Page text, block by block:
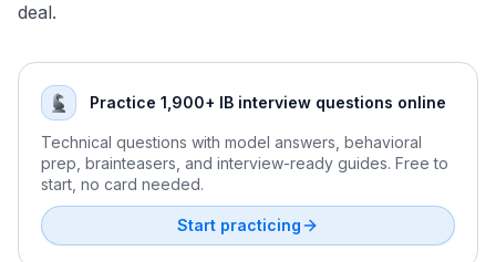
Separate Accounts and SMAs in Real Estate
RE PE Fund Economics: Waterfalls, Hurdles, Promote
Fund-of-Funds and Real Estate Secondaries
In-House Acquisitions at Sovereigns and Pensions
RE PE Fundraising: How Sponsors Raise Capital
Senior Housing Recovery and the Demographic Wave
Multifamily Rent Moderation and Supply Pipeline
Regulatory Environment: 1031, OZ, FIRPTA Update
BREIT/SREIT Redemption Status and Non-Traded Health
REIT vs C-corp Valuation: The Interview Answer
When Does Sale-Leaseback Create Value: Interview
Answer
Why a REIT Might Trade at a Discount to NAV
Walk Me Through a REIT IPO: The Full Answer
The Modeling Test: Single-Property DCF Build
Modeling Test: REIT 3-Statement and NAV Models
deal.
Practice 1,900+ IB interview questions online
Technical questions with model answers, behavioral
prep, brainteasers, and interview-ready guides. Free to
start, no card needed.
Start practicing